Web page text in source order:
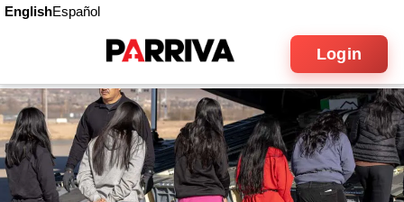
EnglishEspañol
Login